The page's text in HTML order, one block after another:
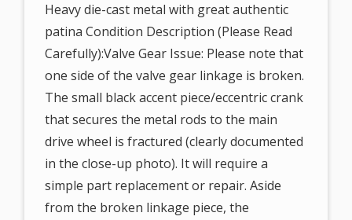
Heavy die-cast metal with great authentic
patina Condition Description (Please Read
Carefully):Valve Gear Issue: Please note that
one side of the valve gear linkage is broken.
The small black accent piece/eccentric crank
that secures the metal rods to the main
drive wheel is fractured (clearly documented
in the close-up photo). It will require a
simple part replacement or repair. Aside
from the broken linkage piece, the